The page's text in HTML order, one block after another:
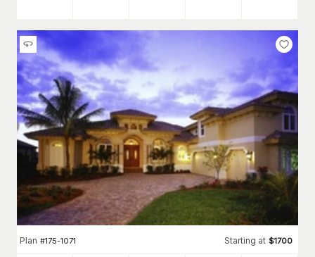
Plan #175-1071 Starting at $1700